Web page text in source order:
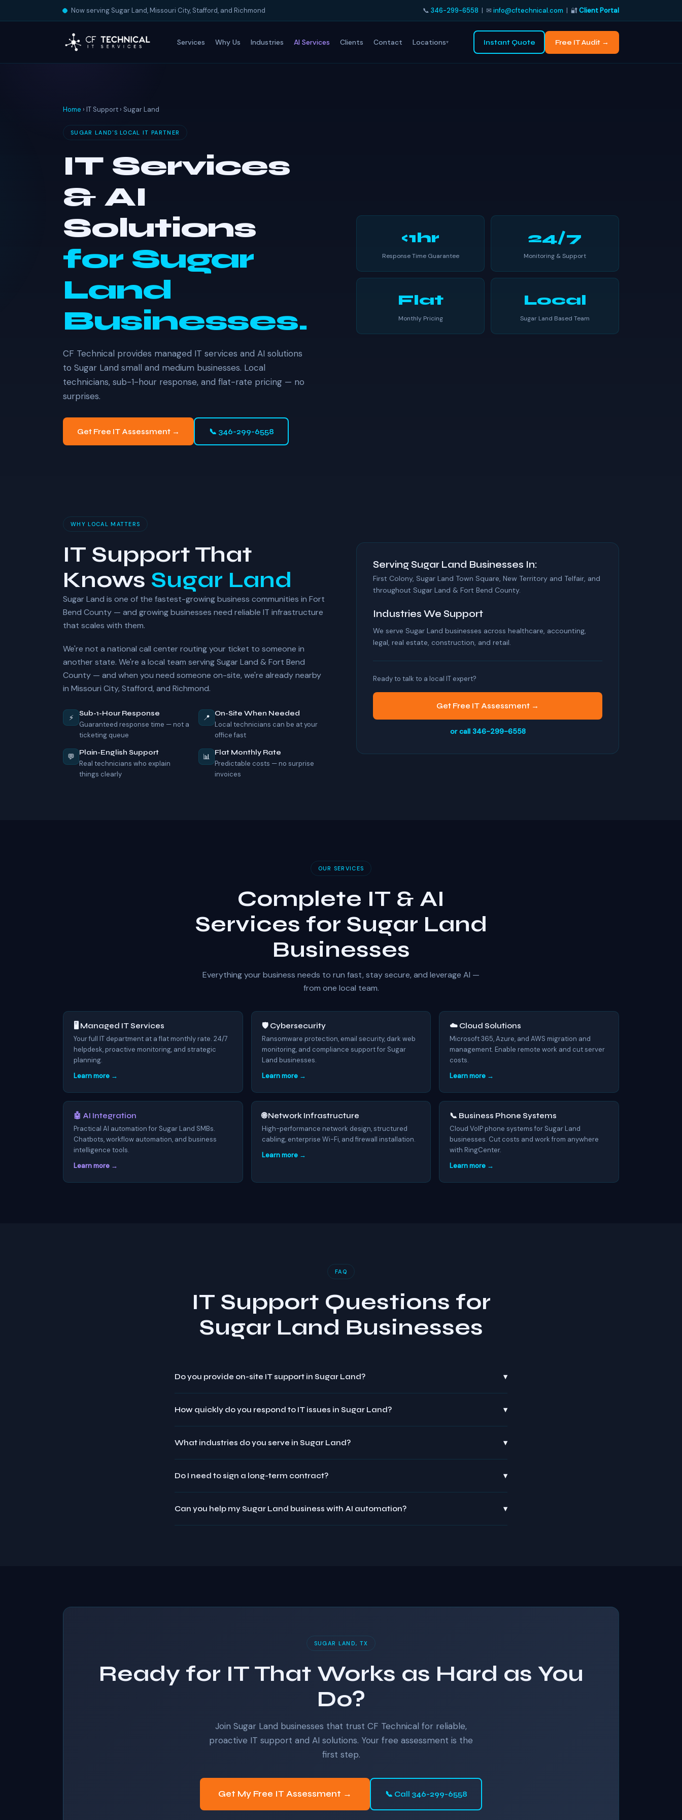
Now serving Sugar Land, Missouri City, Stafford, and Richmond 📞 346-299-6558 | ✉ info@cftechnical.com | 🔐Client Portal
Services Why Us Industries AI Services Clients Contact Locations Instant Quote Free IT Audit →
Home › IT Support › Sugar Land
SUGAR LAND'S LOCAL IT PARTNER
IT Services
& AI
Solutions
for Sugar
Land
Businesses.
CF Technical provides managed IT services and AI solutions
to Sugar Land small and medium businesses. Local
technicians, sub-1-hour response, and flat-rate pricing — no
surprises.
Get Free IT Assessment → 📞 346-299-6558
<1hr
Response Time Guarantee
24/7
Monitoring & Support
Flat
Monthly Pricing
Local
Sugar Land Based Team
WHY LOCAL MATTERS
IT Support That
Knows Sugar Land
Sugar Land is one of the fastest-growing business communities in Fort
Bend County — and growing businesses need reliable IT infrastructure
that scales with them.
We're not a national call center routing your ticket to someone in
another state. We're a local team serving Sugar Land & Fort Bend
County — and when you need someone on-site, we're already nearby
in Missouri City, Stafford, and Richmond.
⚡
Sub-1-Hour Response
Guaranteed response time — not a
ticketing queue
📍
On-Site When Needed
Local technicians can be at your
office fast
💬
Plain-English Support
Real technicians who explain
things clearly
📊
Flat Monthly Rate
Predictable costs — no surprise
invoices
Serving Sugar Land Businesses In:
First Colony, Sugar Land Town Square, New Territory and Telfair, and
throughout Sugar Land & Fort Bend County.
Industries We Support
We serve Sugar Land businesses across healthcare, accounting,
legal, real estate, construction, and retail.
Ready to talk to a local IT expert?
Get Free IT Assessment →
or call 346-299-6558
OUR SERVICES
Complete IT & AI
Services for Sugar Land
Businesses
Everything your business needs to run fast, stay secure, and leverage AI —
from one local team.
🖥️ Managed IT Services
Your full IT department at a flat monthly rate. 24/7
helpdesk, proactive monitoring, and strategic
planning.
Learn more →
🛡️ Cybersecurity
Ransomware protection, email security, dark web
monitoring, and compliance support for Sugar
Land businesses.
Learn more →
☁️ Cloud Solutions
Microsoft 365, Azure, and AWS migration and
management. Enable remote work and cut server
costs.
Learn more →
🤖 AI Integration
Practical AI automation for Sugar Land SMBs.
Chatbots, workflow automation, and business
intelligence tools.
Learn more →
🌐 Network Infrastructure
High-performance network design, structured
cabling, enterprise Wi-Fi, and firewall installation.
Learn more →
📞 Business Phone Systems
Cloud VoIP phone systems for Sugar Land
businesses. Cut costs and work from anywhere
with RingCenter.
Learn more →
FAQ
IT Support Questions for
Sugar Land Businesses
Do you provide on-site IT support in Sugar Land? ▾
How quickly do you respond to IT issues in Sugar Land? ▾
What industries do you serve in Sugar Land? ▾
Do I need to sign a long-term contract? ▾
Can you help my Sugar Land business with AI automation? ▾
SUGAR LAND, TX
Ready for IT That Works as Hard as You
Do?
Join Sugar Land businesses that trust CF Technical for reliable,
proactive IT support and AI solutions. Your free assessment is the
first step.
Get My Free IT Assessment → 📞 Call 346-299-6558